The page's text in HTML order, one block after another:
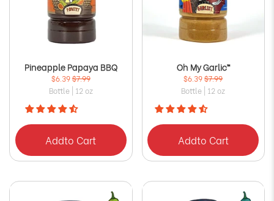
Pineapple Papaya BBQ
$6.39$7.99
Bottle | 12 oz
Addto Cart
Oh My Garlic™
$6.39$7.99
Bottle | 12 oz
Addto Cart